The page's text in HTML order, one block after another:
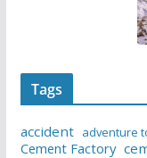
Tags
accident adventure
Cement Factory